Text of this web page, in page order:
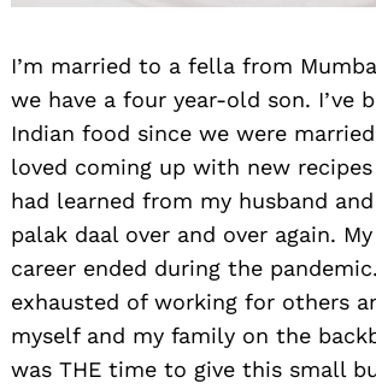
I’m married to a fella from
we have a four year-old son. I’ve
Indian food since we were
loved coming up with new
had learned from my husband
palak daal over and over again.
career ended during the
exhausted of working for others
myself and my family on the
was THE time to give this small